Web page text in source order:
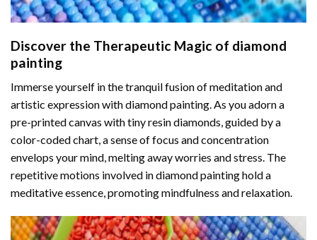
Discover the Therapeutic Magic of diamond
painting
Immerse yourself in the tranquil fusion of meditation and
artistic expression with diamond painting. As you adorn a
pre-printed canvas with tiny resin diamonds, guided by a
color-coded chart, a sense of focus and concentration
envelops your mind, melting away worries and stress. The
repetitive motions involved in diamond painting hold a
meditative essence, promoting mindfulness and relaxation.